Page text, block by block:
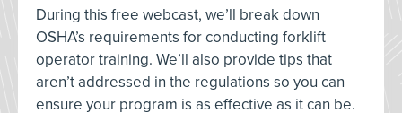
During this free webcast, we’ll break down
OSHA’s requirements for conducting forklift
operator training. We’ll also provide tips that
aren’t addressed in the regulations so you can
ensure your program is as effective as it can be.